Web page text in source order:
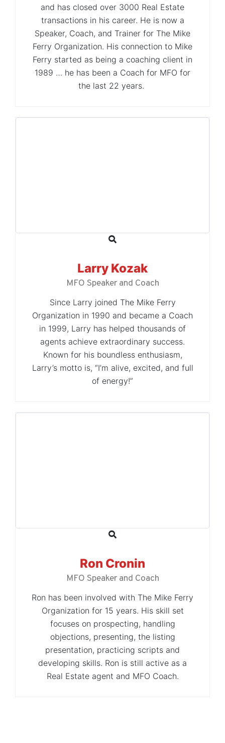
and has closed over 3000 Real Estate
transactions in his career. He is now a
Speaker, Coach, and Trainer for The Mike
Ferry Organization. His connection to Mike
Ferry started as being a coaching client in
1989 … he has been a Coach for MFO for
the last 22 years.
Larry Kozak
MFO Speaker and Coach
Since Larry joined The Mike Ferry
Organization in 1990 and became a Coach
in 1999, Larry has helped thousands of
agents achieve extraordinary success.
Known for his boundless enthusiasm,
Larry’s motto is, “I’m alive, excited, and full
of energy!”
Ron Cronin
MFO Speaker and Coach
Ron has been involved with The Mike Ferry
Organization for 15 years. His skill set
focuses on prospecting, handling
objections, presenting, the listing
presentation, practicing scripts and
developing skills. Ron is still active as a
Real Estate agent and MFO Coach.